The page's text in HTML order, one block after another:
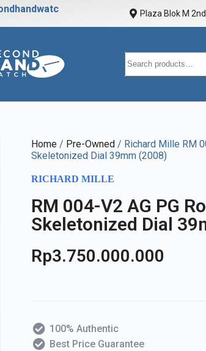
ndhandwatch Plaza Blok M
Home / Pre-Owned / Richard Mille RM
Skeletonized Dial 39mm (2008)
RICHARD MILLE
RM 004-V2 AG PG
Skeletonized Dial
Rp3.750.000.000
100% Authentic
Best Price Guarantee